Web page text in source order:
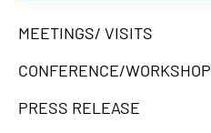
MEETINGS/ VISITS
CONFERENCE/WORKSHOP
PRESS RELEASE